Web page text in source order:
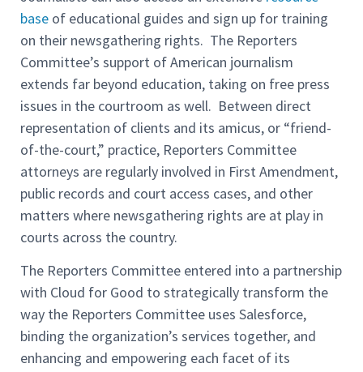
base of educational guides and sign up for training
on their newsgathering rights. The Reporters
Committee’s support of American journalism
extends far beyond education, taking on free press
issues in the courtroom as well. Between direct
representation of clients and its amicus, or “friend-
of-the-court,” practice, Reporters Committee
attorneys are regularly involved in First Amendment,
public records and court access cases, and other
matters where newsgathering rights are at play in
courts across the country.
The Reporters Committee entered into a partnership
with Cloud for Good to strategically transform the
way the Reporters Committee uses Salesforce,
binding the organization’s services together, and
enhancing and empowering each facet of its